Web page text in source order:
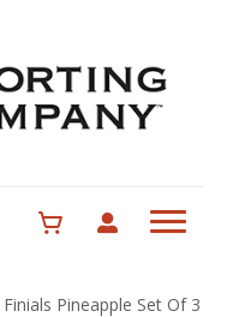
Finials Pineapple Set Of 3